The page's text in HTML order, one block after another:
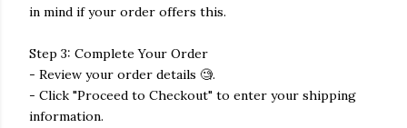
in mind if your order offers this.
Step 3: Complete Your Order
- Review your order details 🧐.
- Click "Proceed to Checkout" to enter your shipping
information.